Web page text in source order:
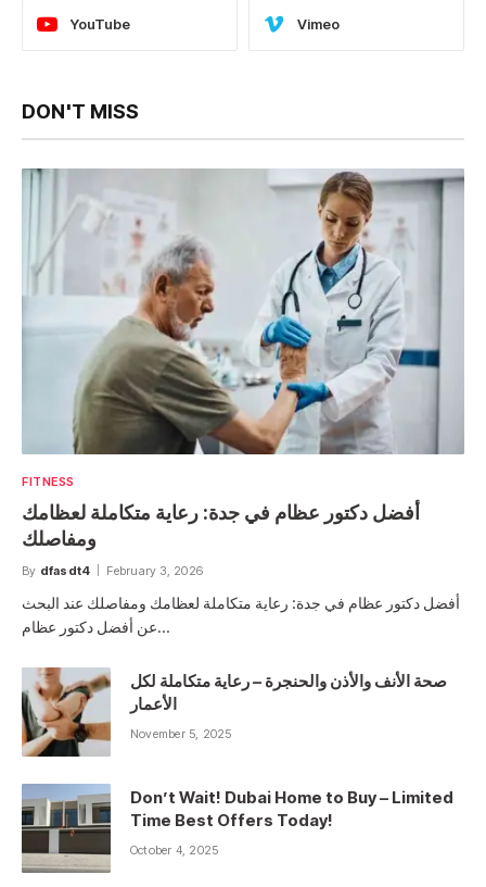
YouTube Vimeo
DON'T MISS
FITNESS
أفضل دكتور عظام في جدة: رعاية متكاملة لعظامك
ومفاصلك
By dfasdt4 February 3, 2026
أفضل دكتور عظام في جدة: رعاية متكاملة لعظامك ومفاصلك عند البحث
عن أفضل دكتور عظام…
صحة الأنف والأذن والحنجرة – رعاية متكاملة لكل
الأعمار
November 5, 2025
Don’t Wait! Dubai Home to Buy – Limited
Time Best Offers Today!
October 4, 2025